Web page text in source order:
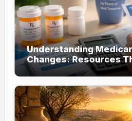
Understanding
Changes: Resources
You Save on